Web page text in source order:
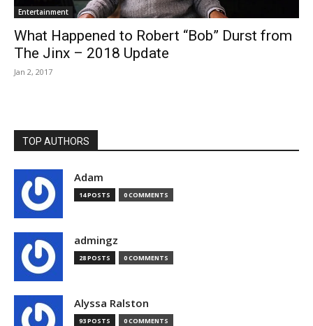
Entertainment
What Happened to Robert “Bob” Durst from
The Jinx – 2018 Update
Jan 2, 2017
TOP AUTHORS
Adam
14 POSTS 0 COMMENTS
admingz
28 POSTS 0 COMMENTS
Alyssa Ralston
93 POSTS 0 COMMENTS